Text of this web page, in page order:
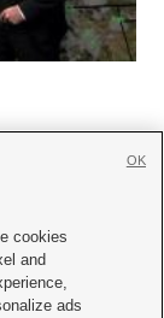
KSL.com
cookies
and
ads
OK